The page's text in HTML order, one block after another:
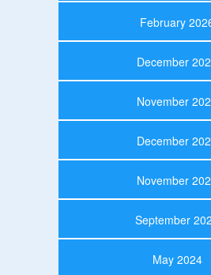
February
December
November
December
November
September
May 2024